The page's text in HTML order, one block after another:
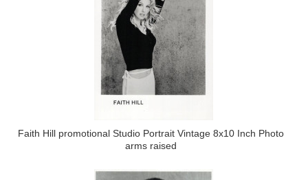
Faith Hill promotional Studio Portrait Vintage 8x10 Inch Photo
arms raised